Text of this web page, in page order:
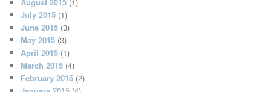
July 2015 (1)
June 2015 (3)
May 2015 (3)
April 2015 (1)
March 2015 (4)
February 2015 (2)